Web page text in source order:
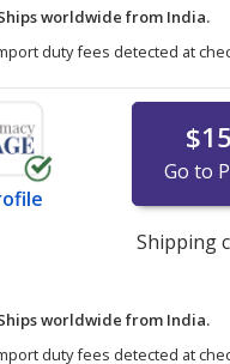
worldwide from India.
duty fees detected at
Go to
Shipping
worldwide from India.
duty fees detected at